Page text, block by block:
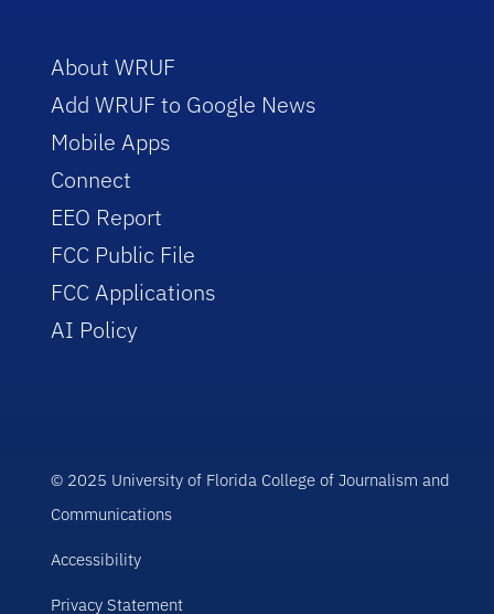
About WRUF
Add WRUF to Google News
Mobile Apps
Connect
EEO Report
FCC Public File
FCC Applications
AI Policy
© 2025 University of Florida College of Journalism and
Communications
Accessibility
Privacy Statement